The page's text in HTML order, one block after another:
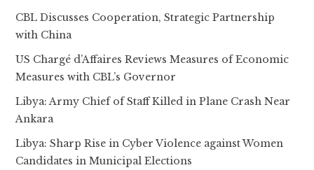
CBL Discusses Cooperation, Strategic Partnership
with China
US Chargé d’Affaires Reviews Measures of Economic
Measures with CBL’s Governor
Libya: Army Chief of Staff Killed in Plane Crash Near
Ankara
Libya: Sharp Rise in Cyber Violence against Women
Candidates in Municipal Elections